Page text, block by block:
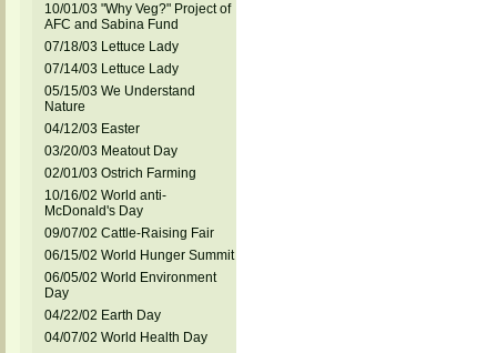
10/01/03 "Why Veg?" Project of
AFC and Sabina Fund
07/18/03 Lettuce Lady
07/14/03 Lettuce Lady
05/15/03 We Understand
Nature
04/12/03 Easter
03/20/03 Meatout Day
02/01/03 Ostrich Farming
10/16/02 World anti-
McDonald's Day
09/07/02 Cattle-Raising Fair
06/15/02 World Hunger Summit
06/05/02 World Environment
Day
04/22/02 Earth Day
04/07/02 World Health Day